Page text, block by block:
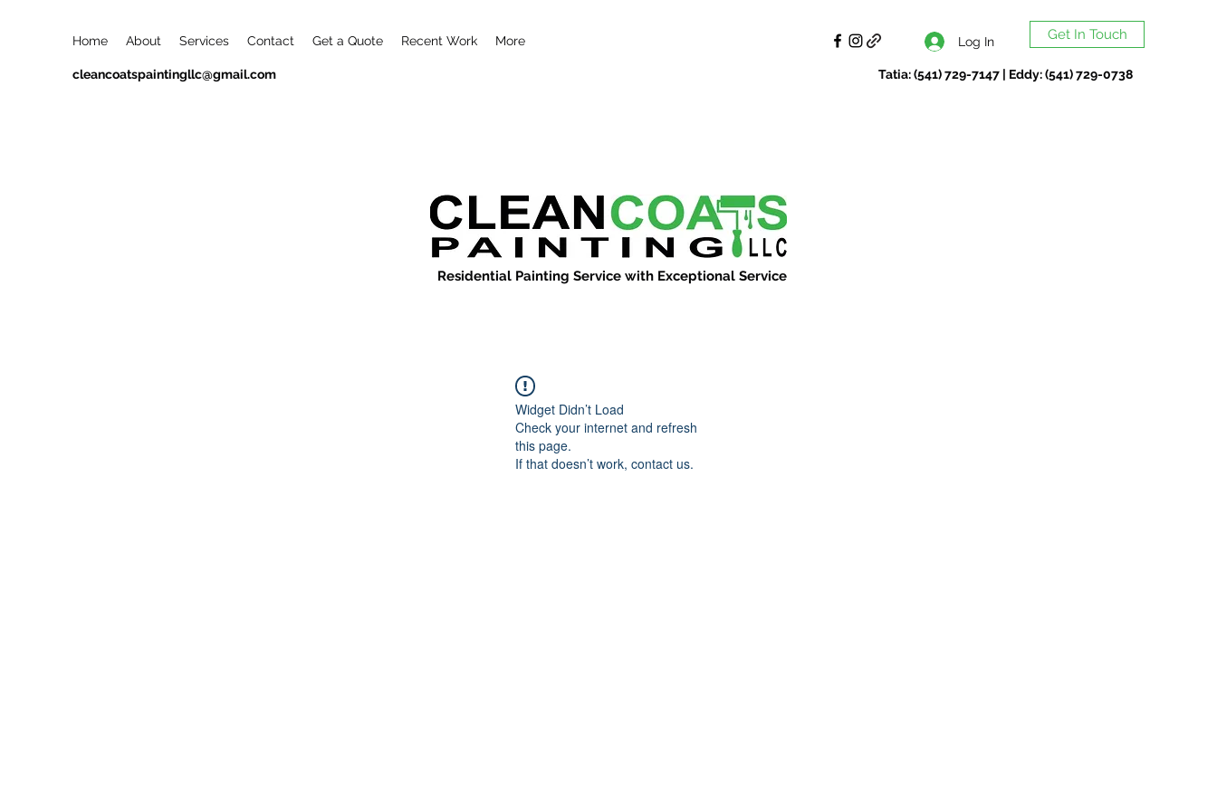
Home About Services Contact Get a Quote Recent Work More Log In Get In Touch
cleancoatspaintingllc@gmail.com Tatia: (541) 729-7147 | Eddy: (541) 729-0738
Residential Painting Service with Exceptional Service
Widget Didn’t Load
Check your internet and refresh
this page.
If that doesn’t work, contact us.